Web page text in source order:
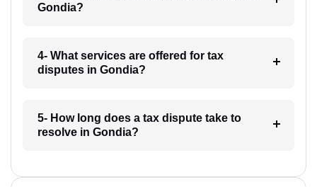
Gondia?
4- What services are offered for tax
disputes in Gondia?
5- How long does a tax dispute take to
resolve in Gondia?